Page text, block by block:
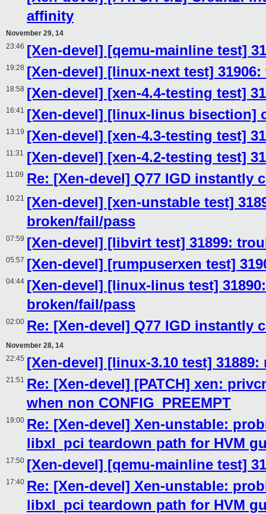
affinity
November 29, 14
23:46 [Xen-devel] [qemu-mainline test]
19:28 [Xen-devel] [linux-next test]
18:58 [Xen-devel] [xen-4.4-testing test]
16:41 [Xen-devel] [linux-linus bisection]
13:19 [Xen-devel] [xen-4.3-testing test]
11:31 [Xen-devel] [xen-4.2-testing test]
11:09 Re: [Xen-devel] Q77 IGD instantly
10:21 [Xen-devel] [xen-unstable test]
broken/fail/pass
07:59 [Xen-devel] [libvirt test] 31899:
05:57 [Xen-devel] [rumpuserxen test]
04:44 [Xen-devel] [linux-linus test]
broken/fail/pass
02:00 Re: [Xen-devel] Q77 IGD instantly
November 28, 14
22:45 [Xen-devel] [linux-3.10 test]
21:51 Re: [Xen-devel] [PATCH] xen:
when non CONFIG_PREEMPT
19:00 Re: [Xen-devel] Xen-unstable:
libxl_pci teardown path for HVM
17:50 [Xen-devel] [qemu-mainline test]
17:40 Re: [Xen-devel] Xen-unstable:
libxl_pci teardown path for HVM